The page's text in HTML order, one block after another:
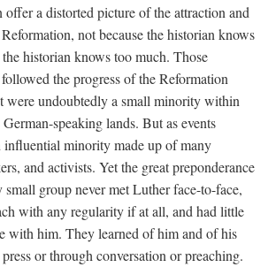
a distorted picture of the attraction and
not because the historian knows
historian knows too much. Those
the progress of the Reformation
were undoubtedly a small minority within
speaking lands. But as events
influential minority made up of many
and activists. Yet the great preponderance
group never met Luther face-to-face,
with any regularity if at all, and had little
with him. They learned of him and of his
or through conversation or preaching.